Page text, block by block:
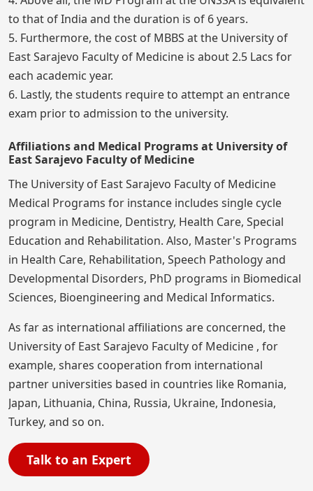
to that of India and the duration is of 6 years.
5. Furthermore, the cost of MBBS at the University of
East Sarajevo Faculty of Medicine is about 2.5 Lacs for
each academic year.
6. Lastly, the students require to attempt an entrance
exam prior to admission to the university.
Affiliations and Medical Programs at University of
East Sarajevo Faculty of Medicine
The University of East Sarajevo Faculty of Medicine
Medical Programs for instance includes single cycle
program in Medicine, Dentistry, Health Care, Special
Education and Rehabilitation. Also, Master's Programs
in Health Care, Rehabilitation, Speech Pathology and
Developmental Disorders, PhD programs in Biomedical
Sciences, Bioengineering and Medical Informatics.
As far as international affiliations are concerned, the
University of East Sarajevo Faculty of Medicine , for
example, shares cooperation from international
partner universities based in countries like Romania,
Japan, Lithuania, China, Russia, Ukraine, Indonesia,
Turkey, and so on.
Talk to an Expert